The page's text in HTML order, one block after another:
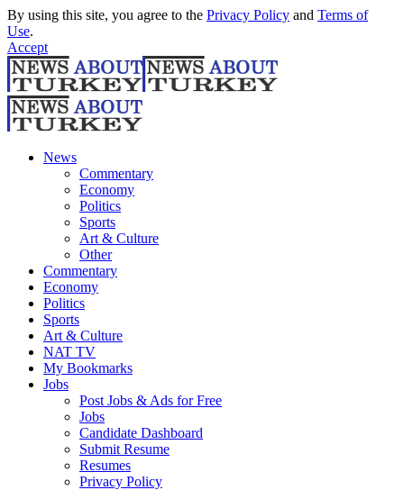
By using this site, you agree to the Privacy Policy and Terms of
Use.
Accept
News
Commentary
Economy
Politics
Sports
Art & Culture
Other
Commentary
Economy
Politics
Sports
Art & Culture
NAT TV
My Bookmarks
Jobs
Post Jobs & Ads for Free
Jobs
Candidate Dashboard
Submit Resume
Resumes
Privacy Policy